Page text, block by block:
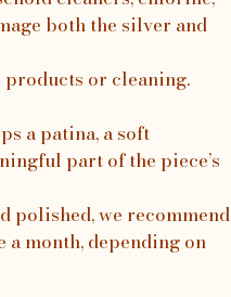
both the silver and
or cleaning.
a patina, a soft
part of the piece’s
polished, we recommend
month, depending on